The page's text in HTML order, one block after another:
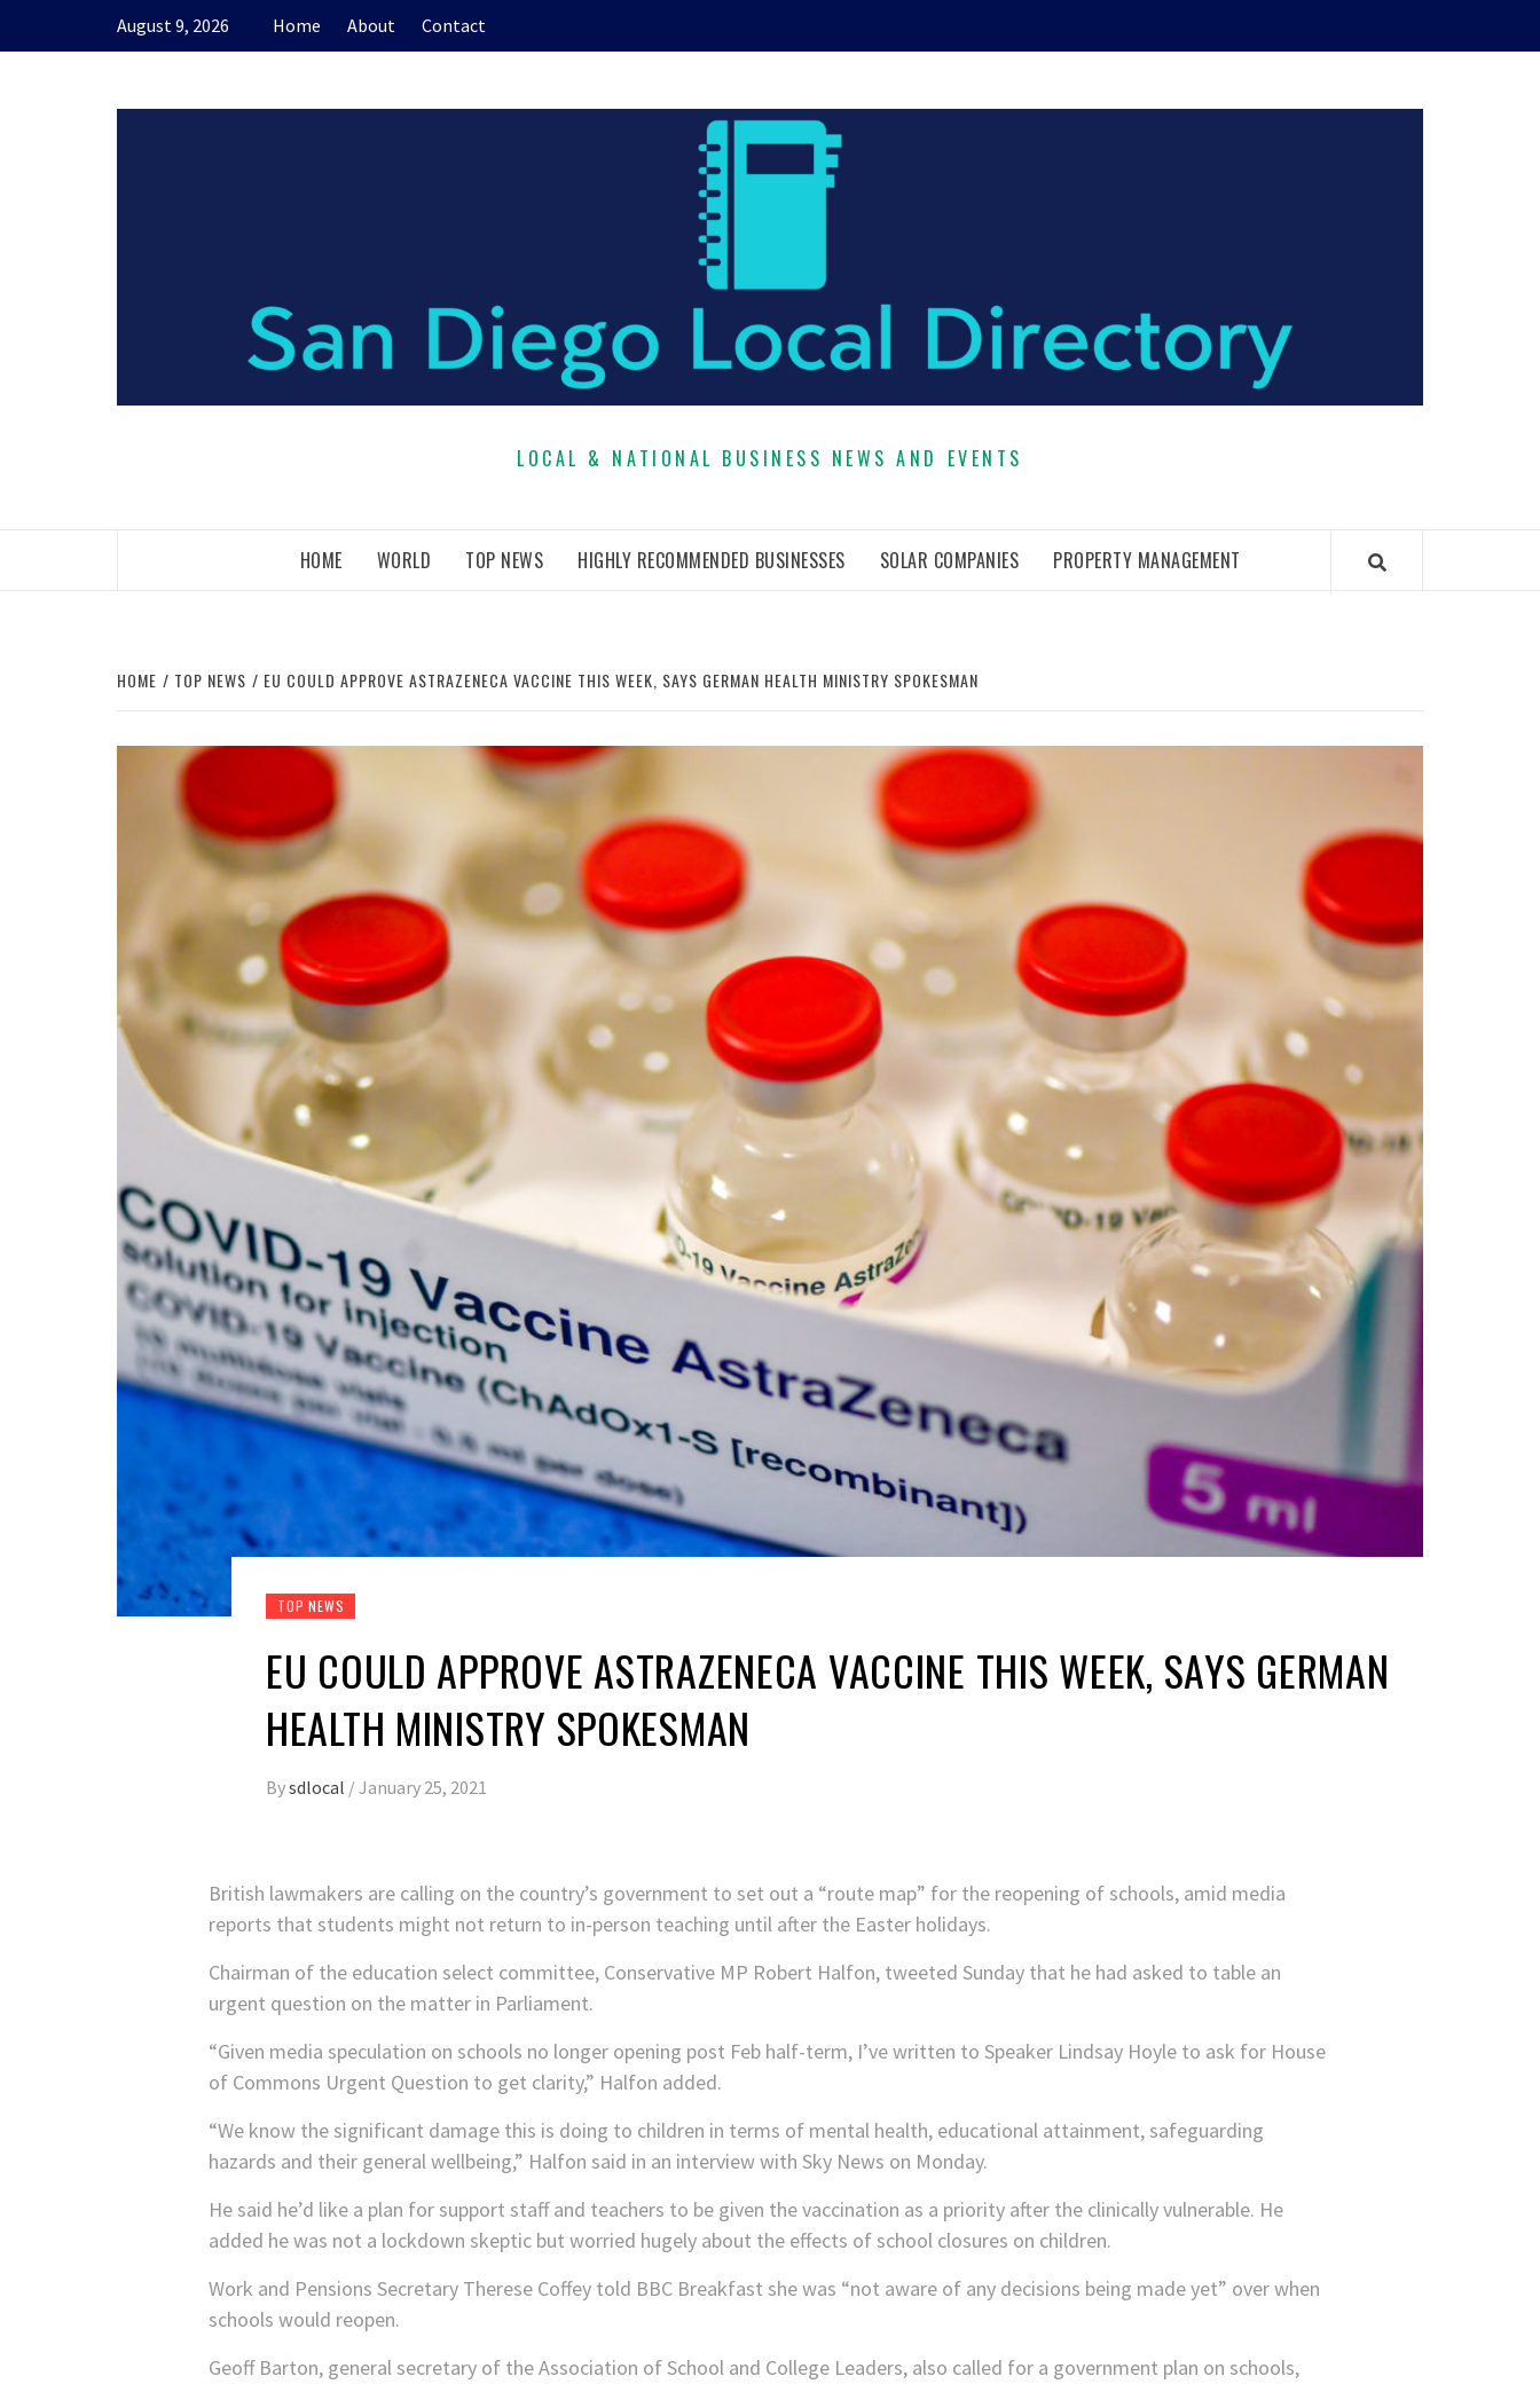
August 9, 2026 Home About Contact
LOCAL & NATIONAL BUSINESS NEWS AND EVENTS
HOME WORLD TOP NEWS HIGHLY RECOMMENDED BUSINESSES SOLAR COMPANIES PROPERTY MANAGEMENT
HOME TOP NEWS EU COULD APPROVE ASTRAZENECA VACCINE THIS WEEK, SAYS GERMAN HEALTH MINISTRY SPOKESMAN
TOP NEWS
EU COULD APPROVE ASTRAZENECA VACCINE THIS WEEK, SAYS GERMAN
HEALTH MINISTRY SPOKESMAN
Bysdlocal /January 25, 2021
British lawmakers are calling on the country’s government to set out a “route map” for the reopening of schools, amid media
reports that students might not return to in-person teaching until after the Easter holidays.
Chairman of the education select committee, Conservative MP Robert Halfon, tweeted Sunday that he had asked to table an
urgent question on the matter in Parliament.
“Given media speculation on schools no longer opening post Feb half-term, I’ve written to Speaker Lindsay Hoyle to ask for House
of Commons Urgent Question to get clarity,” Halfon added.
“We know the significant damage this is doing to children in terms of mental health, educational attainment, safeguarding
hazards and their general wellbeing,” Halfon said in an interview with Sky News on Monday.
He said he’d like a plan for support staff and teachers to be given the vaccination as a priority after the clinically vulnerable. He
added he was not a lockdown skeptic but worried hugely about the effects of school closures on children.
Work and Pensions Secretary Therese Coffey told BBC Breakfast she was “not aware of any decisions being made yet” over when
schools would reopen.
Geoff Barton, general secretary of the Association of School and College Leaders, also called for a government plan on schools,